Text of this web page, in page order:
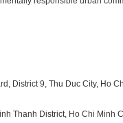
District 9, Thu Duc City, Ho
Thanh District, Ho Chi Minh